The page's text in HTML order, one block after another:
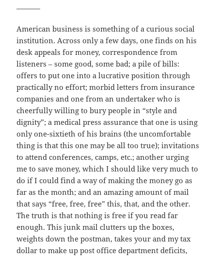
American business is something of a curious social
institution. Across only a few days, one finds on his
desk appeals for money, correspondence from
listeners – some good, some bad; a pile of bills:
offers to put one into a lucrative position through
practically no effort; morbid letters from insurance
companies and one from an undertaker who is
cheerfully willing to bury people in “style and
dignity”; a medical press assurance that one is using
only one-sixtieth of his brains (the uncomfortable
thing is that this one may be all too true); invitations
to attend conferences, camps, etc.; another urging
me to save money, which I should like very much to
do if I could find a way of making the money go as
far as the month; and an amazing amount of mail
that says “free, free, free” this, that, and the other.
The truth is that nothing is free if you read far
enough. This junk mail clutters up the boxes,
weights down the postman, takes your and my tax
dollar to make up post office department deficits,